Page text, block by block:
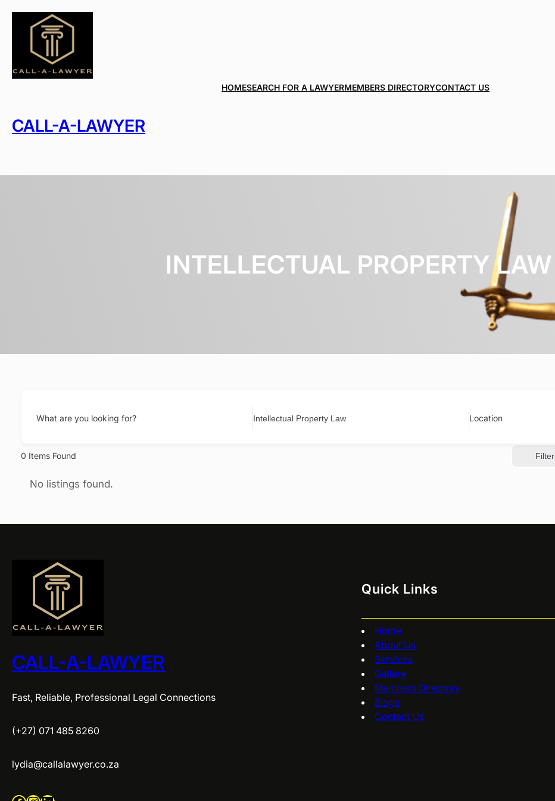
CALL-A-LAWYER
HOMESEARCH FOR A LAWYERMEMBERS DIRECTORYCONTACT US
INTELLECTUAL PROPERTY LAW
What are you looking for? Location
0 Items Found Filter
No listings found.
CALL-A-LAWYER
Fast, Reliable, Professional Legal Connections
(+27) 071 485 8260
lydia@callalawyer.co.za
Quick Links
Home
About Us
Services
Gallery
Members Directory
Blogs
Contact Us